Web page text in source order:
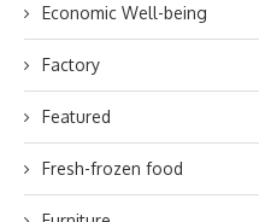
Economic Well-being
Factory
Featured
Fresh-frozen food